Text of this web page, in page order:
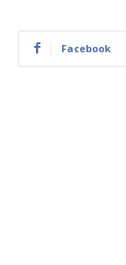
Facebook